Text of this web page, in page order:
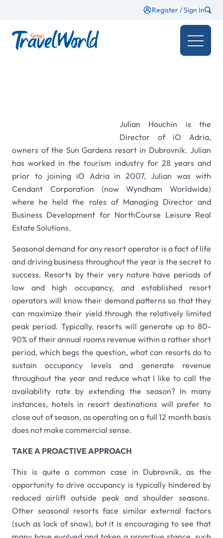
Register / Sign In
Julian Houchin is the
Director of iO Adria,
owners of the Sun Gardens resort in Dubrovnik. Julian
has worked in the tourism industry for 28 years and
prior to joining iO Adria in 2007, Julian was with
Cendant Corporation (now Wyndham Worldwide)
where he held the roles of Managing Director and
Business Development for NorthCourse Leisure Real
Estate Solutions.
Seasonal demand for any resort operator is a fact of life
and driving business throughout the year is the secret to
success. Resorts by their very nature have periods of
low and high occupancy, and established resort
operators will know their demand patterns so that they
can maximize their yield through the relatively limited
peak period. Typically, resorts will generate up to 80-
90% of their annual rooms revenue within a rather short
period, which begs the question, what can resorts do to
sustain occupancy levels and generate revenue
throughout the year and reduce what I like to call the
availability rate by extending the season? In many
instances, hotels in resort destinations will prefer to
close out of season, as operating on a full 12 month basis
does not make commercial sense.
TAKE A PROACTIVE APPROACH
This is quite a common case in Dubrovnik, as the
opportunity to drive occupancy is typically hindered by
reduced airlift outside peak and shoulder seasons.
Other seasonal resorts face similar external factors
(such as lack of snow), but it is encouraging to see that